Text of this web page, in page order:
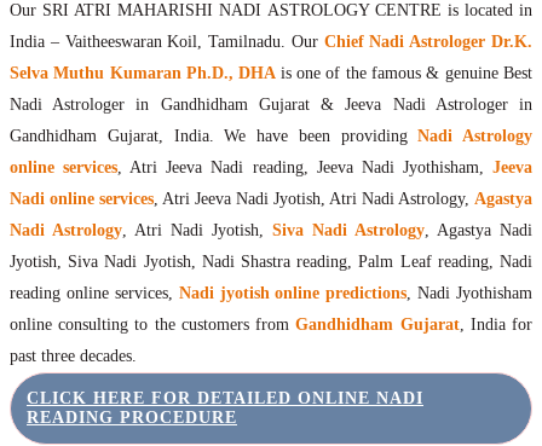
Vashishta Nadi Astrology Online
Jeevanadi Astrology Online
Lord Sri Dattatreya
Shirdi Sai Baba
Vaitheeswaran Koil
Vaitheeswaran Koil Temple
Vaitheeswaran Koil Nadi Astrology
Lord Sri Dhanvantari
Gallery
Our SRI ATRI MAHARISHI NADI ASTROLOGY CENTRE is located in
India – Vaitheeswaran Koil, Tamilnadu. Our Chief Nadi Astrologer Dr.K.
Selva Muthu Kumaran Ph.D., DHA is one of the famous & genuine Best
Nadi Astrologer in Gandhidham Gujarat & Jeeva Nadi Astrologer in
Gandhidham Gujarat, India. We have been providingNadi Astrology
online services, Atri Jeeva Nadi reading, Jeeva Nadi Jyothisham,Jeeva
Nadi online services, Atri Jeeva Nadi Jyotish, Atri Nadi Astrology, Agastya
Nadi Astrology, Atri Nadi Jyotish, Siva Nadi Astrology, Agastya Nadi
Jyotish, Siva Nadi Jyotish, Nadi Shastra reading, Palm Leaf reading, Nadi
reading online services, Nadi jyotish online predictions, Nadi Jyothisham
online consulting to the customers fromGandhidham Gujarat, India for
past three decades.
CLICK HERE FOR DETAILED ONLINE NADI
READING PROCEDURE